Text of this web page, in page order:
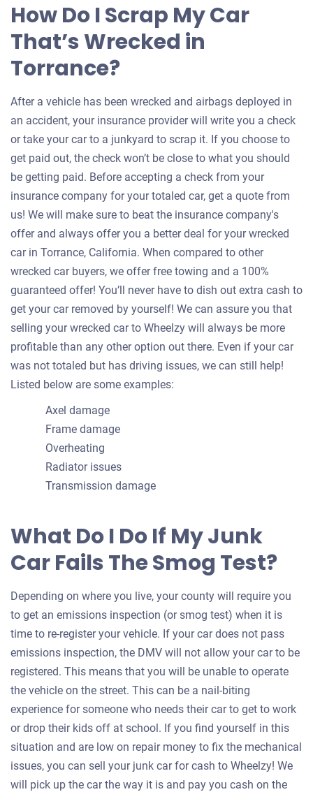
How Do I Scrap My Car
That’s Wrecked in
Torrance?
After a vehicle has been wrecked and airbags deployed in
an accident, your insurance provider will write you a check
or take your car to a junkyard to scrap it. If you choose to
get paid out, the check won’t be close to what you should
be getting paid. Before accepting a check from your
insurance company for your totaled car, get a quote from
us! We will make sure to beat the insurance company's
offer and always offer you a better deal for your wrecked
car in Torrance, California. When compared to other
wrecked car buyers, we offer free towing and a 100%
guaranteed offer! You’ll never have to dish out extra cash to
get your car removed by yourself! We can assure you that
selling your wrecked car to Wheelzy will always be more
profitable than any other option out there. Even if your car
was not totaled but has driving issues, we can still help!
Listed below are some examples:
Axel damage
Frame damage
Overheating
Radiator issues
Transmission damage
What Do I Do If My Junk
Car Fails The Smog Test?
Depending on where you live, your county will require you
to get an emissions inspection (or smog test) when it is
time to re-register your vehicle. If your car does not pass
emissions inspection, the DMV will not allow your car to be
registered. This means that you will be unable to operate
the vehicle on the street. This can be a nail-biting
experience for someone who needs their car to get to work
or drop their kids off at school. If you find yourself in this
situation and are low on repair money to fix the mechanical
issues, you can sell your junk car for cash to Wheelzy! We
will pick up the car the way it is and pay you cash on the